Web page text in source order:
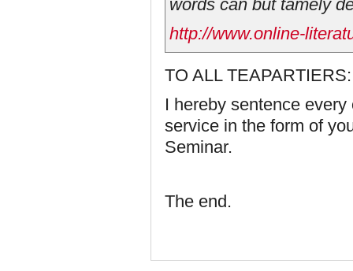
words can but tamely
http://www.online-
TO ALL TEAPARTIERS:
I hereby sentence
service in the form of
Seminar.
The end.